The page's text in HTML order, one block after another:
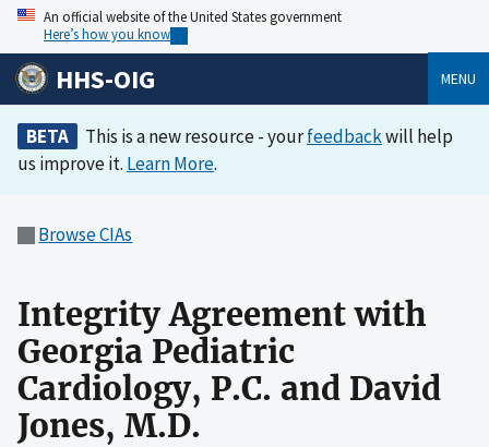
An official website of the United States government
Here’s how you know
HHS-OIG MENU
BETA This is a new resource - yourfeedbackwill help
us improve it. Learn More.
Browse CIAs
Integrity Agreement with
Georgia Pediatric
Cardiology, P.C. and David
Jones, M.D.